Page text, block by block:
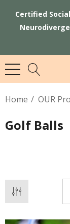
Certified
Home OUR
Golf Balls